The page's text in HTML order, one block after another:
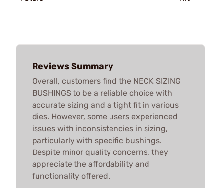
Reviews Summary
Overall, customers find the NECK SIZING
BUSHINGS to be a reliable choice with
accurate sizing and a tight fit in various
dies. However, some users experienced
issues with inconsistencies in sizing,
particularly with specific bushings.
Despite minor quality concerns, they
appreciate the affordability and
functionality offered.